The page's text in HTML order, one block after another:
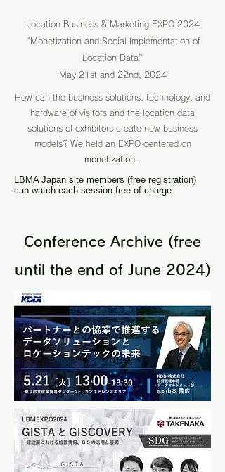
Location Business & Marketing EXPO 2024
"Monetization and Social Implementation of
Location Data"
May 21st and 22nd, 2024
How can the business solutions, technology, and
hardware of visitors and the location data
solutions of exhibitors create new business
models? We held an EXPO centered on
monetization
LBMA Japan site members (free registration)
can watch each session free of charge.
Conference Archive (free
until the end of June 2024)